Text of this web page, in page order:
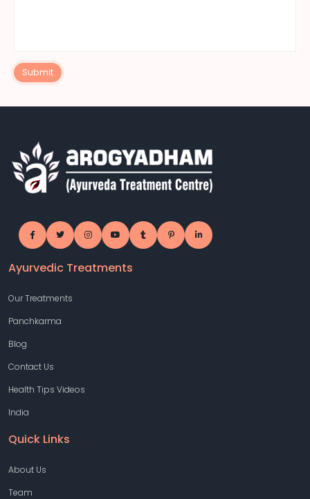
Submit
Ayurvedic Treatments
Our Treatments
Panchkarma
Blog
Contact Us
Health Tips Videos
India
Quick Links
About Us
Team